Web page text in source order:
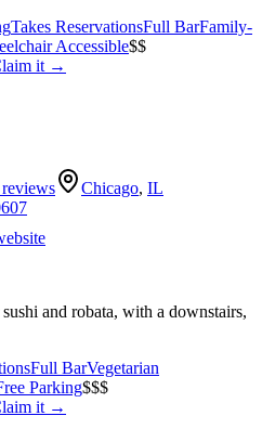
Takes ReservationsFull BarFamily-
Accessible$$
it →
reviews Chicago, IL
and robata, with a downstairs,
Full BarVegetarian
Parking$$$
it →